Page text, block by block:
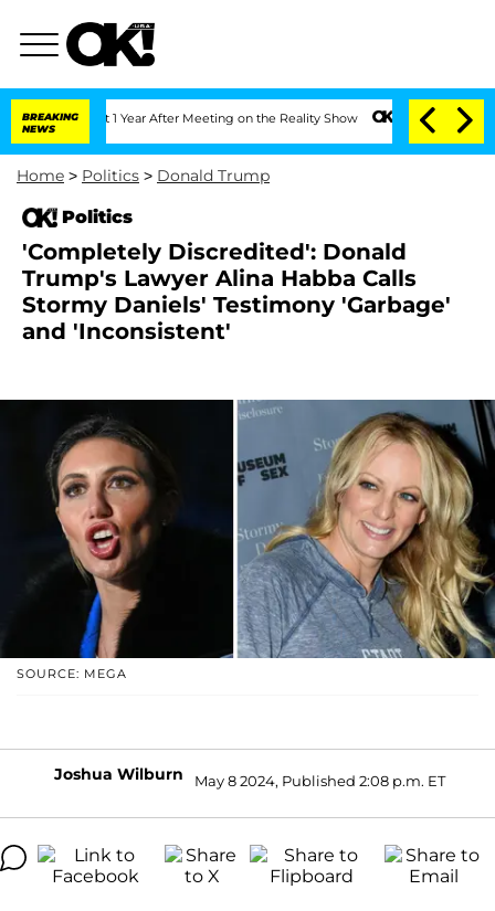
BREAKING
NEWS
1 Year After Meeting on the Reality Show Senate Votes to Hold Dr.
Home > Politics > Donald Trump
Politics
'Completely Discredited': Donald
Trump's Lawyer Alina Habba Calls
Stormy Daniels' Testimony 'Garbage'
and 'Inconsistent'
SOURCE: MEGA
Joshua Wilburn May 8 2024, Published 2:08 p.m. ET